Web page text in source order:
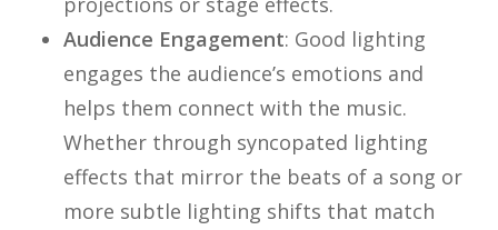
Audience Engagement: Good lighting
engages the audience’s emotions and
helps them connect with the music.
Whether through syncopated lighting
effects that mirror the beats of a song or
more subtle lighting shifts that match